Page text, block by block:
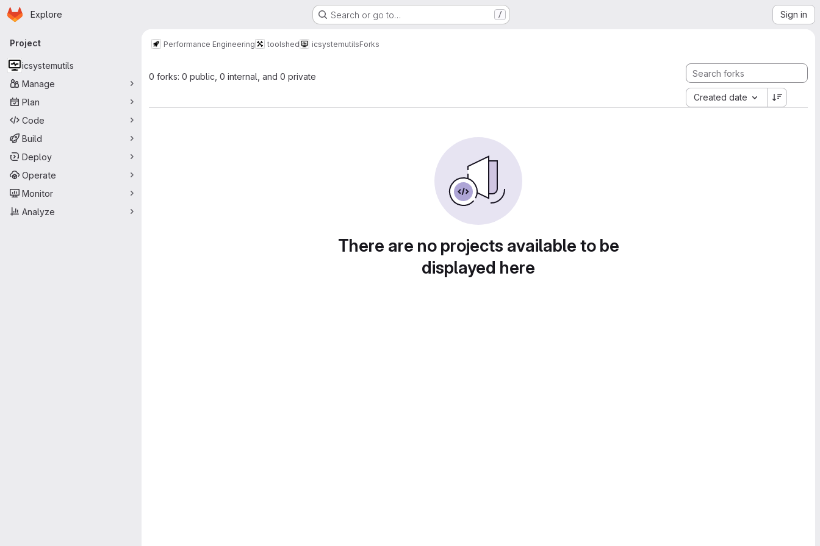
Skip to main content
Homepage
Explore Search or go to… / Sign in
Primary navigation
Project
icsystemutils
Manage
Plan
Code
Build
Deploy
Operate
Monitor
Analyze
Performance Engineering toolshed icsystemutilsForks
0 forks: 0 public, 0 internal, and 0 private
Created date
There are no projects available to be
displayed here